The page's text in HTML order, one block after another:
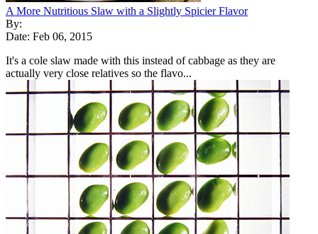
A More Nutritious Slaw with a Slightly Spicier Flavor
By:
Date: Feb 06, 2015
It's a cole slaw made with this instead of cabbage as they are
actually very close relatives so the flavo...